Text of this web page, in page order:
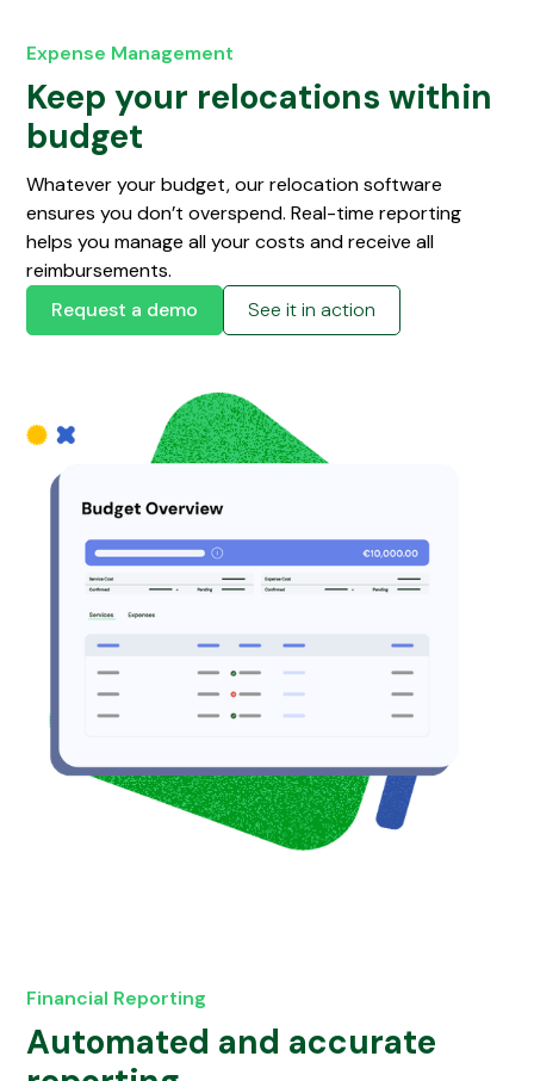
Expense Management
Keep your relocations within
budget
Whatever your budget, our relocation software
ensures you don’t overspend. Real-time reporting
helps you manage all your costs and receive all
reimbursements.
Request a demo
See it in action
Financial Reporting
Automated and accurate